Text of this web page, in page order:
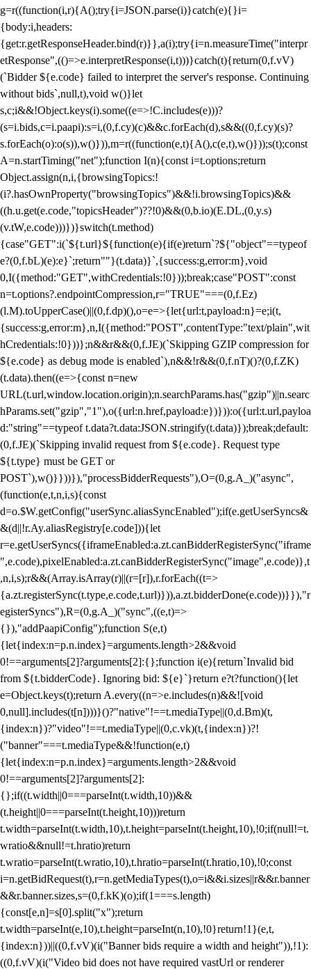
g=r((function(i,r){A();try{i=JSON.parse(i)}catch(e){}i=
{body:i,headers:
{get:r.getResponseHeader.bind(r)}},a(i);try{i=n.measureTime("interpr
etResponse",(()=>e.interpretResponse(i,t)))}catch(t){return(0,f.vV)
(`Bidder ${e.code} failed to interpret the server's response. Continuing
without bids`,null,t),void w()}let
s,c;i&&!Object.keys(i).some((e=>!C.includes(e)))?
(s=i.bids,c=i.paapi):s=i,(0,f.cy)(c)&&c.forEach(d),s&&((0,f.cy)(s)?
s.forEach(o):o(s)),w()})),m=r((function(e,t){A(),c(e,t),w()}));s(t);const
A=n.startTiming("net");function I(n){const i=t.options;return
Object.assign(n,i,{browsingTopics:!
(i?.hasOwnProperty("browsingTopics")&&!i.browsingTopics)&&
((h.u.get(e.code,"topicsHeader")??!0)&&(0,b.io)(E.DL,(0,y.s)
(v.tW,e.code)))})}switch(t.method)
{case"GET":i(`${t.url}${function(e){if(e)return`?${"object"==typeof
e?(0,f.bL)(e):e}`;return""}(t.data)}`,{success:g,error:m},void
0,I({method:"GET",withCredentials:!0}));break;case"POST":const
n=t.options?.endpointCompression,r="TRUE"===(0,f.Ez)
(l.M).toUpperCase()||(0,f.dp)(),o=e=>{let{url:t,payload:n}=e;i(t,
{success:g,error:m},n,I({method:"POST",contentType:"text/plain",wit
hCredentials:!0}))};n&&r&&(0,f.JE)(`Skipping GZIP compression for
${e.code} as debug mode is enabled`),n&&!r&&(0,f.nT)()?(0,f.ZK)
(t.data).then((e=>{const n=new
URL(t.url,window.location.origin);n.searchParams.has("gzip")||n.searc
hParams.set("gzip","1"),o({url:n.href,payload:e})})):o({url:t.url,payloa
d:"string"==typeof t.data?t.data:JSON.stringify(t.data)});break;default:
(0,f.JE)(`Skipping invalid request from ${e.code}. Request type
${t.type} must be GET or
POST`),w()}}))}),"processBidderRequests"),O=(0,g.A_)("async",
(function(e,t,n,i,s){const
d=o.$W.getConfig("userSync.aliasSyncEnabled");if(e.getUserSyncs&
&(d||!r.Ay.aliasRegistry[e.code])){let
r=e.getUserSyncs({iframeEnabled:a.zt.canBidderRegisterSync("iframe
",e.code),pixelEnabled:a.zt.canBidderRegisterSync("image",e.code)},t
,n,i,s);r&&(Array.isArray(r)||(r=[r]),r.forEach((t=>
{a.zt.registerSync(t.type,e.code,t.url)})),a.zt.bidderDone(e.code))}}),"r
egisterSyncs"),R=(0,g.A_)("sync",((e,t)=>
{}),"addPaapiConfig");function S(e,t)
{let{index:n=p.n.index}=arguments.length>2&&void
0!==arguments[2]?arguments[2]:{};function i(e){return`Invalid bid
from ${t.bidderCode}. Ignoring bid: ${e}`}return e?t?function(){let
e=Object.keys(t);return A.every((n=>e.includes(n)&&![void
0,null].includes(t[n])))}()?"native"!==t.mediaType||(0,d.Bm)(t,
{index:n})?"video"!==t.mediaType||(0,c.vk)(t,{index:n})?!
("banner"===t.mediaType&&!function(e,t)
{let{index:n=p.n.index}=arguments.length>2&&void
0!==arguments[2]?arguments[2]:
{};if((t.width||0===parseInt(t.width,10))&&
(t.height||0===parseInt(t.height,10)))return
t.width=parseInt(t.width,10),t.height=parseInt(t.height,10),!0;if(null!=t.
wratio&&null!=t.hratio)return
t.wratio=parseInt(t.wratio,10),t.hratio=parseInt(t.hratio,10),!0;const
i=n.getBidRequest(t),r=n.getMediaTypes(t),o=i&&i.sizes||r&&r.banner
&&r.banner.sizes,s=(0,f.kK)(o);if(1===s.length)
{const[e,n]=s[0].split("x");return
t.width=parseInt(e,10),t.height=parseInt(n,10),!0}return!1}(e,t,
{index:n}))||((0,f.vV)(i("Banner bids require a width and height")),!1):
((0,f.vV)(i("Video bid does not have required vastUrl or renderer